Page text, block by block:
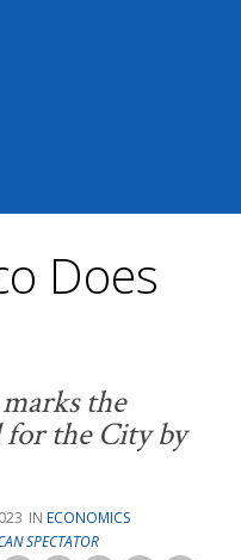
Does
the
the City by
ECONOMICS
SPECTATOR